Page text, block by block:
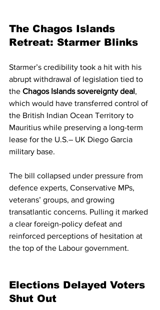
The Chagos Islands
Retreat: Starmer Blinks
Starmer’s credibility took a hit with his
abrupt withdrawal of legislation tied to
the Chagos Islands sovereignty deal,
which would have transferred control of
the British Indian Ocean Territory to
Mauritius while preserving a long-term
lease for the U.S.– UK Diego Garcia
military base.
The bill collapsed under pressure from
defence experts, Conservative MPs,
veterans’ groups, and growing
transatlantic concerns. Pulling it marked
a clear foreign-policy defeat and
reinforced perceptions of hesitation at
the top of the Labour government.
Elections Delayed Voters
Shut Out